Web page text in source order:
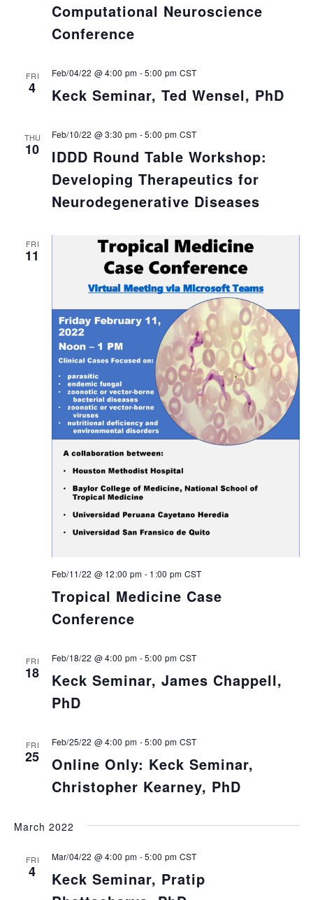
Computational Neuroscience
Conference
FRI
4 Keck Seminar, Ted Wensel, PhD
Feb/04/22 @ 4:00 pm -5:00 pm CST
THU
10
IDDD Round Table Workshop:
Developing Therapeutics for
Neurodegenerative Diseases
Feb/10/22 @ 3:30 pm -5:00 pm CST
FRI
11
Tropical Medicine Case
Conference
Feb/11/22 @ 12:00 pm - 1:00 pm CST
FRI
18
Keck Seminar, James Chappell,
PhD
Feb/18/22 @ 4:00 pm -5:00 pm CST
FRI
25
Online Only: Keck Seminar,
Christopher Kearney, PhD
Feb/25/22 @ 4:00 pm -5:00 pm CST
March 2022
FRI
4
Keck Seminar, Pratip
Mar/04/22 @ 4:00 pm -5:00 pm CST